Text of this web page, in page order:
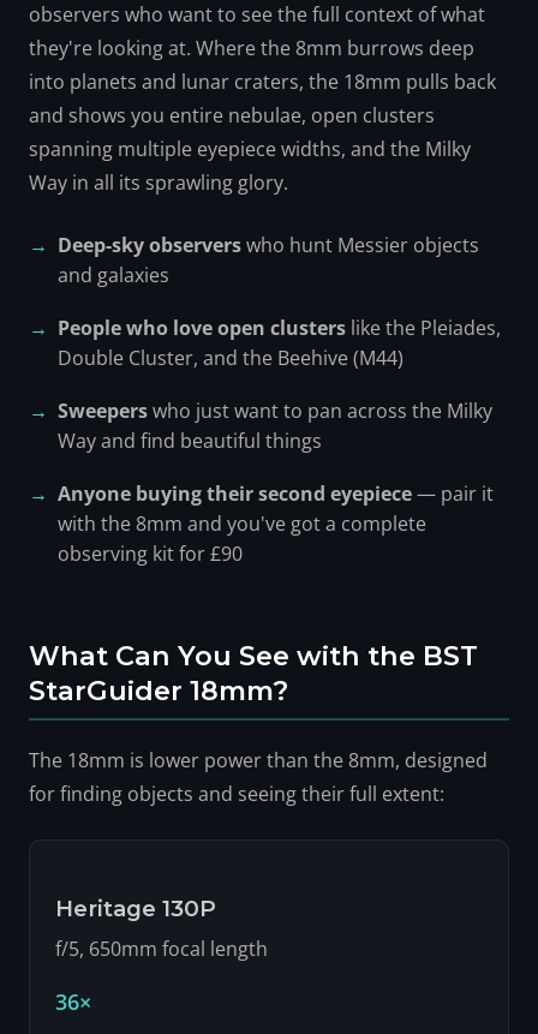
observers who want to see the full context of what
they're looking at. Where the 8mm burrows deep
into planets and lunar craters, the 18mm pulls back
and shows you entire nebulae, open clusters
spanning multiple eyepiece widths, and the Milky
Way in all its sprawling glory.
Deep-sky observerswho hunt Messier objects
and galaxies
People who love open clusters like the Pleiades,
Double Cluster, and the Beehive (M44)
Sweeperswho just want to pan across the Milky
Way and find beautiful things
Anyone buying their second eyepiece— pair it
with the 8mm and you've got a complete
observing kit for £90
What Can You See with the BST
StarGuider 18mm?
The 18mm is lower power than the 8mm, designed
for finding objects and seeing their full extent:
Heritage 130P
f/5, 650mm focal length
36×